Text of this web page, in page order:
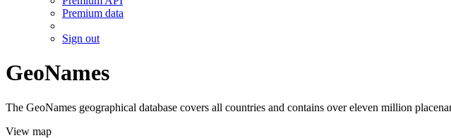
Premium data
Sign out
GeoNames
The GeoNames geographical database covers all countries and contains over eleven million
View map